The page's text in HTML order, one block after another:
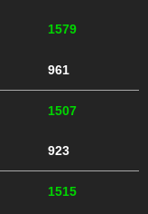
1579
961
1507
923
1515